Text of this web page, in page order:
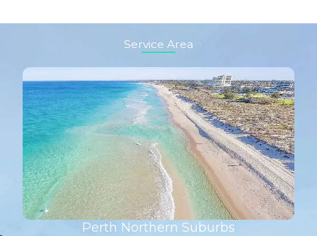
Service Area
Perth Northern Suburbs